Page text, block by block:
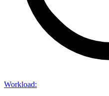
Workload: